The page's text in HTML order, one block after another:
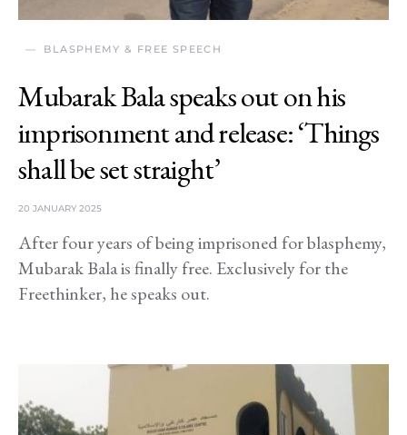
BLASPHEMY & FREE SPEECH
Mubarak Bala speaks out on his
imprisonment and release: ‘Things
shall be set straight’
20 JANUARY 2025
After four years of being imprisoned for blasphemy,
Mubarak Bala is finally free. Exclusively for the
Freethinker, he speaks out.